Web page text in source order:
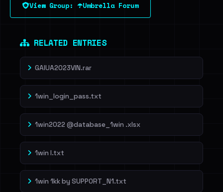
Dig deeper on HaveIBeenRansom →
View Group: ☂️Umbrella Forum
RELATED ENTRIES
GAIUA2023VIN.rar
1win_login_pass.txt
1win2022 @database_1win .xlsx
1win l.txt
1win 1kk by SUPP0RT_N1.txt